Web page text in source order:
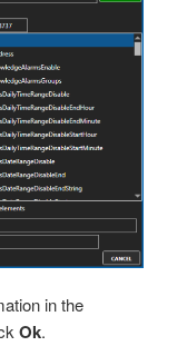
in the
Ok.